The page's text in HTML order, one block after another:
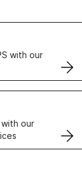
with our
our